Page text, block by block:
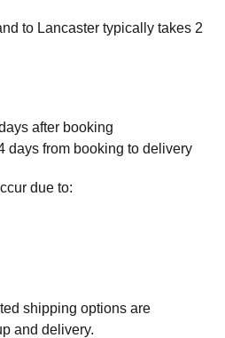
to Lancaster typically takes 2
after booking
days from booking to delivery
due to:
shipping options are
and delivery.